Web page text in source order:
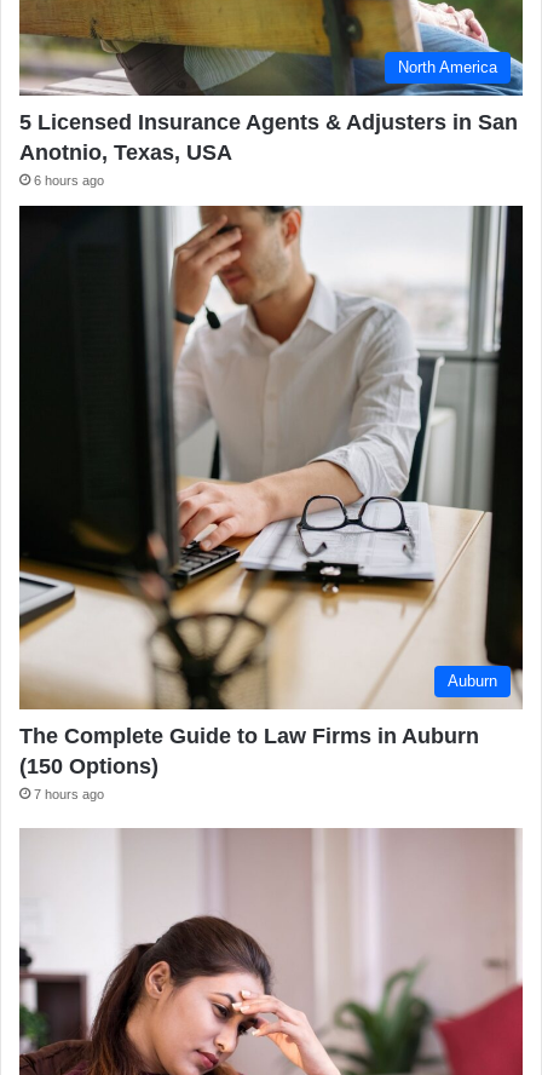
North America
5 Licensed Insurance Agents & Adjusters in San
Anotnio, Texas, USA
6 hours ago
Auburn
The Complete Guide to Law Firms in Auburn
(150 Options)
7 hours ago